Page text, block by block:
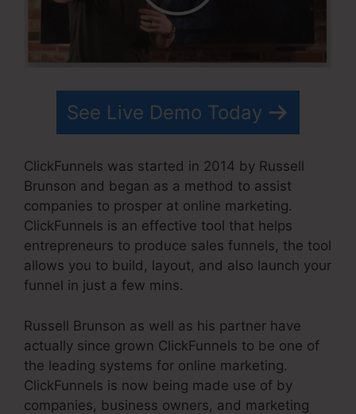
See Live Demo Today
ClickFunnels was started in 2014 by Russell
Brunson and began as a method to assist
companies to prosper at online marketing.
ClickFunnels is an effective tool that helps
entrepreneurs to produce sales funnels, the tool
allows you to build, layout, and also launch your
funnel in just a few mins.
Russell Brunson as well as his partner have
actually since grown ClickFunnels to be one of
the leading systems for online marketing.
ClickFunnels is now being made use of by
companies, business owners, and marketing